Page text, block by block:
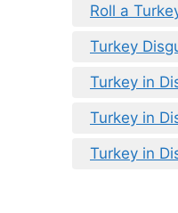
Roll a
Turkey
Turkey in
Turkey in
Turkey in